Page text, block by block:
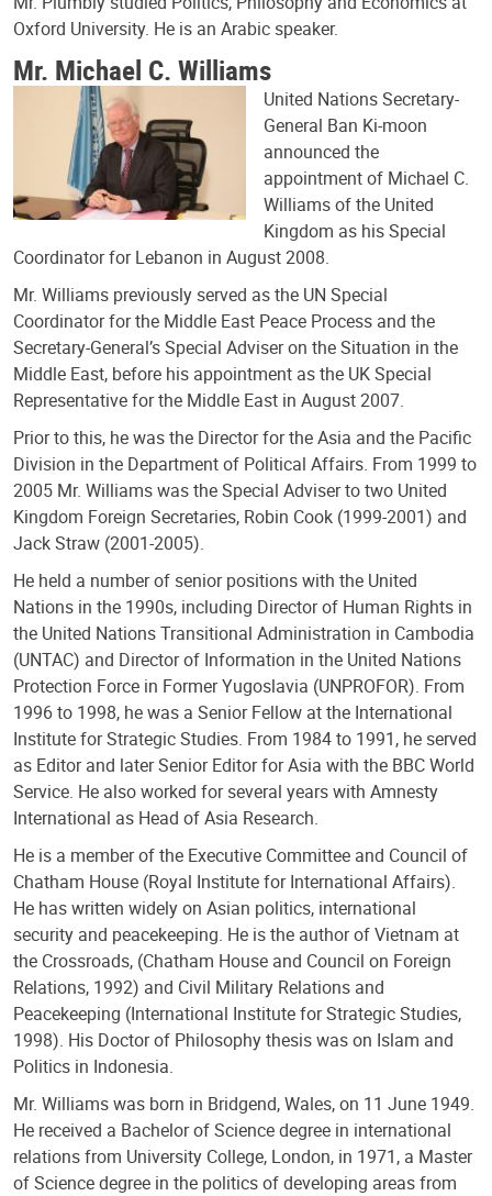
Oxford University. He is an Arabic speaker.
Mr. Michael C. Williams
United Nations Secretary-
General Ban Ki-moon
announced the
appointment of Michael C.
Williams of the United
Kingdom as his Special
Coordinator for Lebanon in August 2008.
Mr. Williams previously served as the UN Special
Coordinator for the Middle East Peace Process and the
Secretary-General’s Special Adviser on the Situation in the
Middle East, before his appointment as the UK Special
Representative for the Middle East in August 2007.
Prior to this, he was the Director for the Asia and the Pacific
Division in the Department of Political Affairs. From 1999 to
2005 Mr. Williams was the Special Adviser to two United
Kingdom Foreign Secretaries, Robin Cook (1999-2001) and
Jack Straw (2001-2005).
He held a number of senior positions with the United
Nations in the 1990s, including Director of Human Rights in
the United Nations Transitional Administration in Cambodia
(UNTAC) and Director of Information in the United Nations
Protection Force in Former Yugoslavia (UNPROFOR). From
1996 to 1998, he was a Senior Fellow at the International
Institute for Strategic Studies. From 1984 to 1991, he served
as Editor and later Senior Editor for Asia with the BBC World
Service. He also worked for several years with Amnesty
International as Head of Asia Research.
He is a member of the Executive Committee and Council of
Chatham House (Royal Institute for International Affairs).
He has written widely on Asian politics, international
security and peacekeeping. He is the author of Vietnam at
the Crossroads, (Chatham House and Council on Foreign
Relations, 1992) and Civil Military Relations and
Peacekeeping (International Institute for Strategic Studies,
1998). His Doctor of Philosophy thesis was on Islam and
Politics in Indonesia.
Mr. Williams was born in Bridgend, Wales, on 11 June 1949.
He received a Bachelor of Science degree in international
relations from University College, London, in 1971, a Master
of Science degree in the politics of developing areas from